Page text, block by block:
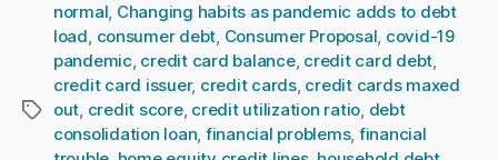
Tags
normal, Changing habits as pandemic adds to debt
load, consumer debt, Consumer Proposal, covid-19
pandemic, credit card balance, credit card debt,
credit card issuer, credit cards, credit cards maxed
out, credit score, credit utilization ratio, debt
consolidation loan, financial problems, financial